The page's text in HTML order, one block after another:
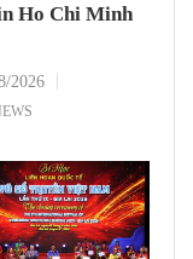
Ho Chi Minh
2026